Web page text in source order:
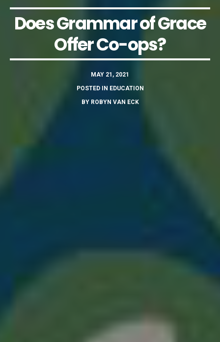
Does Grammar of Grace
Offer Co-ops?
MAY 21, 2021
POSTED IN EDUCATION
BY ROBYN VAN ECK